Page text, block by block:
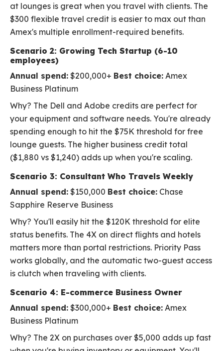
at lounges is great when you travel with clients. The
$300 flexible travel credit is easier to max out than
Amex's multiple enrollment-required benefits.
Scenario 2: Growing Tech Startup (6-10
employees)
Annual spend: $200,000+ Best choice: Amex
Business Platinum
Why? The Dell and Adobe credits are perfect for
your equipment and software needs. You're already
spending enough to hit the $75K threshold for free
lounge guests. The higher business credit total
($1,880 vs $1,240) adds up when you're scaling.
Scenario 3: Consultant Who Travels Weekly
Annual spend: $150,000 Best choice: Chase
Sapphire Reserve Business
Why? You'll easily hit the $120K threshold for elite
status benefits. The 4X on direct flights and hotels
matters more than portal restrictions. Priority Pass
works globally, and the automatic two-guest access
is clutch when traveling with clients.
Scenario 4: E-commerce Business Owner
Annual spend: $300,000+ Best choice: Amex
Business Platinum
Why? The 2X on purchases over $5,000 adds up fast